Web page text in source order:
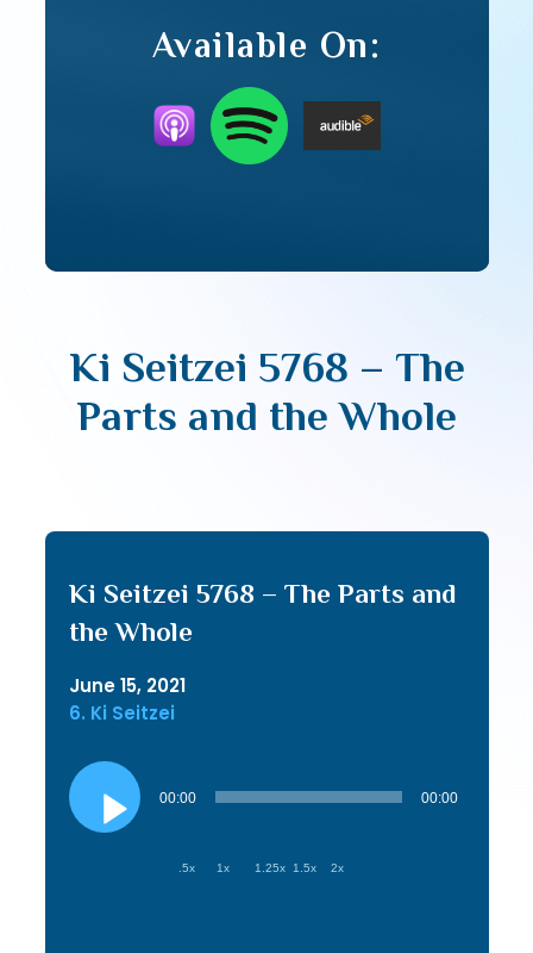
Available On:
Ki Seitzei 5768 – The
Parts and the Whole
Ki Seitzei 5768 – The Parts and
the Whole
June 15, 2021
6. Ki Seitzei
Audio
Player
00:00 00:00
.5x 1x 1.25x 1.5x 2x